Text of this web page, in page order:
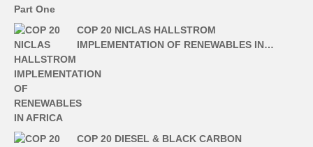
COP 20 NICLAS HALLSTROM
IMPLEMENTATION OF RENEWABLES IN…
COP 20 DIESEL & BLACK CARBON